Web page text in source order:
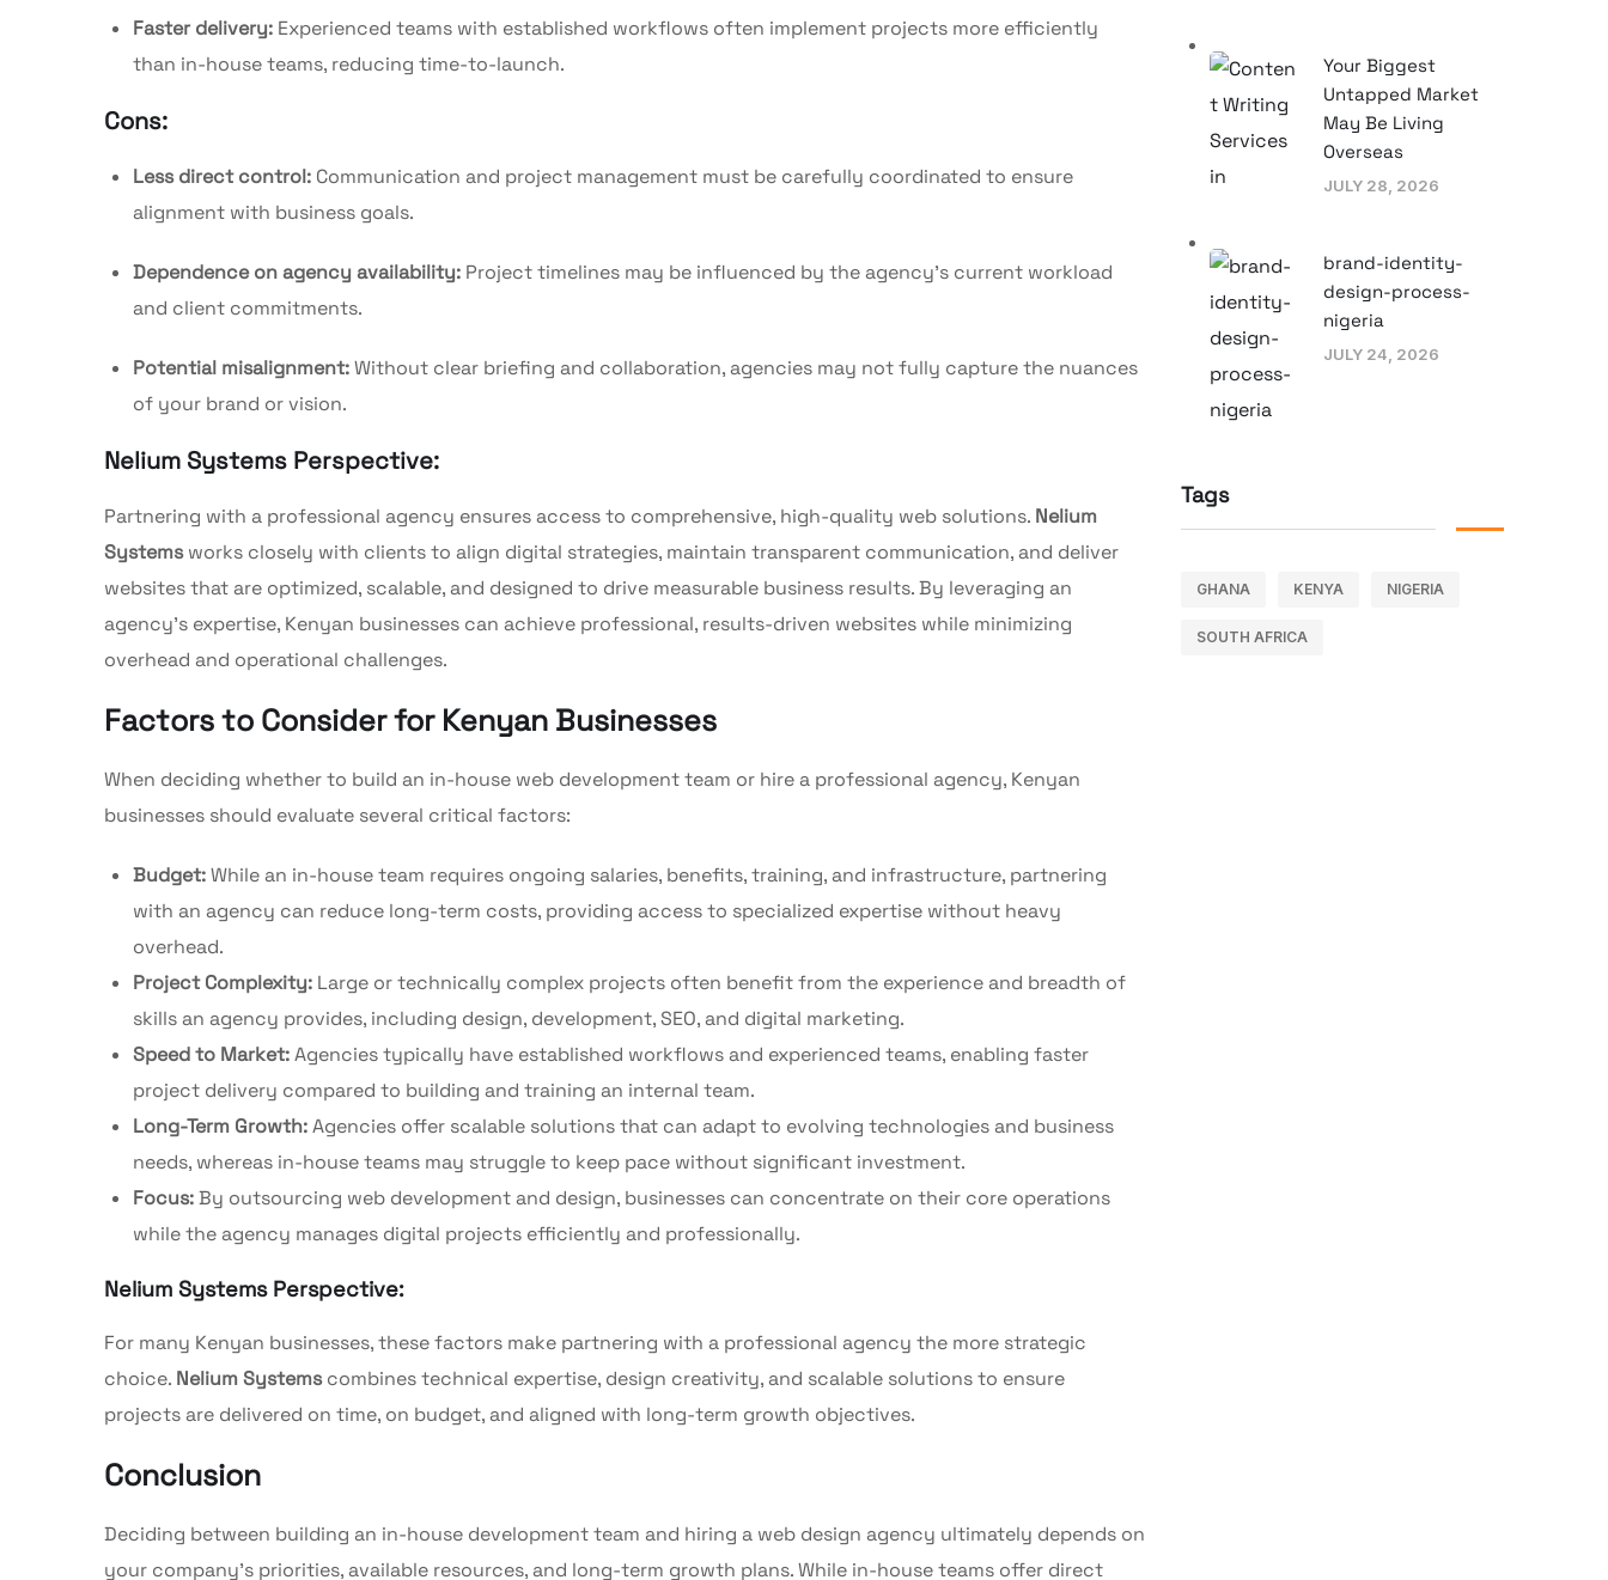
Faster delivery: Experienced teams with established workflows often implement projects more efficiently
than in-house teams, reducing time-to-launch.
Cons:
Less direct control: Communication and project management must be carefully coordinated to ensure
alignment with business goals.
Dependence on agency availability: Project timelines may be influenced by the agency’s current workload
and client commitments.
Potential misalignment:Without clear briefing and collaboration, agencies may not fully capture the nuances
of your brand or vision.
Nelium Systems Perspective:
Partnering with a professional agency ensures access to comprehensive, high-quality web solutions. Nelium
Systemsworks closely with clients to align digital strategies, maintain transparent communication, and deliver
websites that are optimized, scalable, and designed to drive measurable business results. By leveraging an
agency’s expertise, Kenyan businesses can achieve professional, results-driven websites while minimizing
overhead and operational challenges.
Factors to Consider for Kenyan Businesses
When deciding whether to build an in-house web development team or hire a professional agency, Kenyan
businesses should evaluate several critical factors:
Budget:While an in-house team requires ongoing salaries, benefits, training, and infrastructure, partnering
with an agency can reduce long-term costs, providing access to specialized expertise without heavy
overhead.
Project Complexity: Large or technically complex projects often benefit from the experience and breadth of
skills an agency provides, including design, development, SEO, and digital marketing.
Speed to Market:Agencies typically have established workflows and experienced teams, enabling faster
project delivery compared to building and training an internal team.
Long-Term Growth:Agencies offer scalable solutions that can adapt to evolving technologies and business
needs, whereas in-house teams may struggle to keep pace without significant investment.
Focus:By outsourcing web development and design, businesses can concentrate on their core operations
while the agency manages digital projects efficiently and professionally.
Nelium Systems Perspective:
For many Kenyan businesses, these factors make partnering with a professional agency the more strategic
choice. Nelium Systemscombines technical expertise, design creativity, and scalable solutions to ensure
projects are delivered on time, on budget, and aligned with long-term growth objectives.
Conclusion
Deciding between building an in-house development team and hiring a web design agency ultimately depends on
your company’s priorities, available resources, and long-term growth plans. While in-house teams offer direct
Your Biggest
Untapped Market
May Be Living
Overseas
JULY 28, 2026
brand-identity-
design-process-
nigeria
JULY 24, 2026
Tags
GHANA KENYA NIGERIA
SOUTH AFRICA